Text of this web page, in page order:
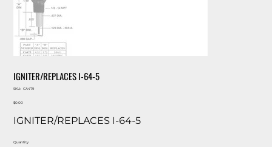
IGNITER/REPLACES I-64-5
SKU:
SKU
CA479
Price
$0.00
IGNITER/REPLACES I-64-5
Quantity